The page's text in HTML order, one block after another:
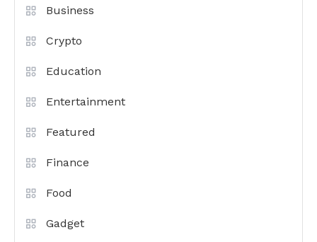
Business
Crypto
Education
Entertainment
Featured
Finance
Food
Gadget